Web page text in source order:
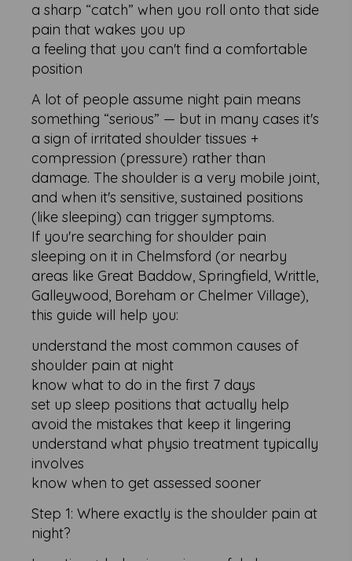
a sharp “catch” when you roll onto that side
pain that wakes you up
a feeling that you can't find a comfortable
position
A lot of people assume night pain means
something “serious” — but in many cases it's
a sign of irritated shoulder tissues +
compression (pressure) rather than
damage. The shoulder is a very mobile joint,
and when it's sensitive, sustained positions
(like sleeping) can trigger symptoms.
If you're searching for shoulder pain
sleeping on it in Chelmsford (or nearby
areas like Great Baddow, Springfield, Writtle,
Galleywood, Boreham or Chelmer Village),
this guide will help you:
understand the most common causes of
shoulder pain at night
know what to do in the first 7 days
set up sleep positions that actually help
avoid the mistakes that keep it lingering
understand what physio treatment typically
involves
know when to get assessed sooner
Step 1: Where exactly is the shoulder pain at
night?